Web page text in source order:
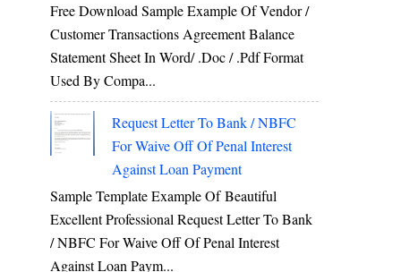
Free Download Sample Example Of Vendor /
Customer Transactions Agreement Balance
Statement Sheet In Word/ .doc / .pdf Format
Used By Compa...
Request Letter To Bank / NBFC
For Waive Off Of Penal Interest
Against Loan Payment
Sample Template Example Of Beautiful
Excellent Professional Request Letter To Bank
/ NBFC For Waive Off Of Penal Interest
Against Loan Paym...